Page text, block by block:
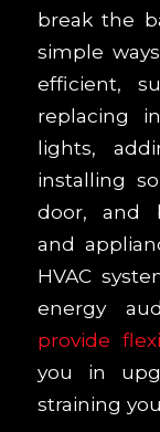
break the
simple
efficient,
replacing
lights,
installing
door, and
and
HVAC
energy
provide
you in
straining